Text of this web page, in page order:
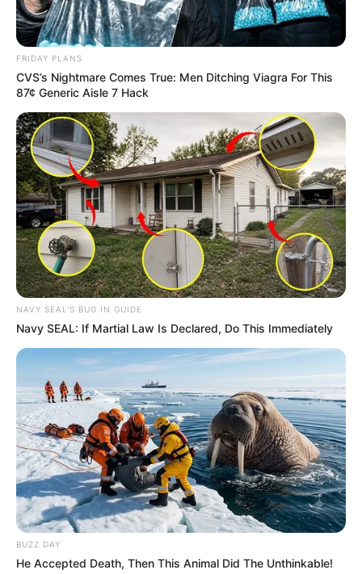
Trending Comments Latest
Bad News for everyone living in South Africa this
morning As Nigerian Threaten To Take Over SA
SEPTEMBER 11, 2024
South Africa is finished|| Look over 100 illegal
foreigner were caught bringing into the country
SEPTEMBER 10, 2024
in court yesterday
Unexpected || Hawks To Arrest ANC Heavyweight
Over R680 000 Alleged Money Laundering
SEPTEMBER 11, 2024
FRIDAY PLANS
CVS’s Nightmare Comes True: Men Ditching Viagra For This
87¢ Generic Aisle 7 Hack
NAVY SEAL'S BUG IN GUIDE
Navy SEAL: If Martial Law Is Declared, Do This Immediately
BUZZ DAY
He Accepted Death, Then This Animal Did The Unthinkable!